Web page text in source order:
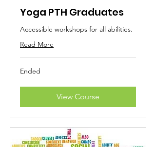
Yoga PTH Graduates
Accessible workshops for all abilities.
Read More
Ended
View Course